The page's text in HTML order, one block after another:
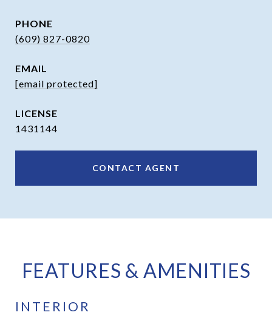
PHONE
(609) 827-0820
EMAIL
[email protected]
1431144
CONTACT AGENT
FEATURES & AMENITIES
INTERIOR